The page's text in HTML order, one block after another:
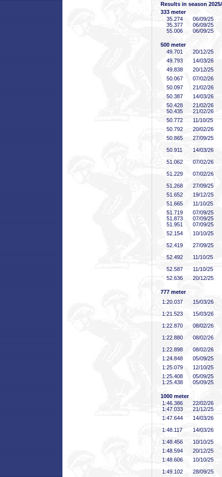
Results in season
333 meter
35 .274
06/09/25
35 .377
06/09/25
55 .006 06/09/25
500 meter
49 .701
20/12/25
49 .793
14/03/26
49 .838
20/12/25
50 .067
07/02/26
50 .097
21/02/26
50 .387
14/03/26
50 .428
21/02/26
50 .435
21/02/26
50 .772
11/10/25
50 .792
20/02/26
50 .865
27/09/25
50 .911
14/03/26
51 .062
07/02/26
51 .229
07/02/26
51 .268
27/09/25
51 .652
19/12/25
51 .665
11/10/25
51 .719
07/09/25
51 .873
07/09/25
51 .951
07/09/25
52 .154
10/10/25
52 .419
27/09/25
52 .492
11/10/25
52 .587
11/10/25
52 .636 20/12/25
777 meter
1:20 .037
15/03/26
1:21 .523
15/03/26
1:22 .870
08/02/26
1:22 .880
08/02/26
1:22 .898
08/02/26
1:24 .848
05/09/25
1:25 .079
12/10/25
1:25 .408
05/09/25
1:25 .438 05/09/25
1000 meter
1:46 .386
22/02/26
1:47 .033
21/12/25
1:47 .644
14/03/26
1:48 .117
14/03/26
1:48 .456
10/10/25
1:48 .594
20/12/25
1:48 .606
10/10/25
1:49 .102
28/09/25